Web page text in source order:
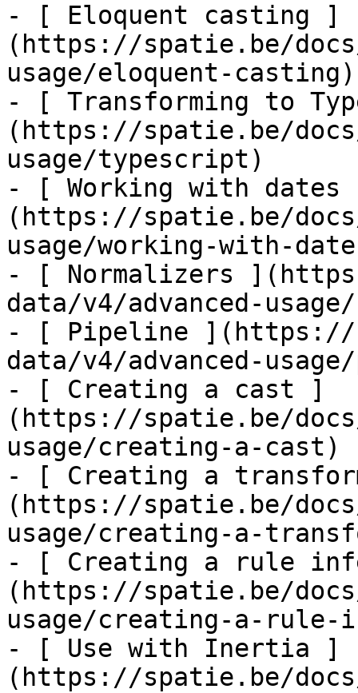
- [ Eloquent casting ]
(https://spatie.be/
usage/eloquent-casting)
- [ Transforming to
(https://spatie.be/
usage/typescript)
- [ Working with dates
(https://spatie.be/
usage/working-with-
- [ Normalizers
data/v4/advanced-
- [ Pipeline ](https://
data/v4/advanced-
- [ Creating a cast ]
(https://spatie.be/
usage/creating-a-cast)
- [ Creating a
(https://spatie.be/
usage/creating-a-
- [ Creating a rule
(https://spatie.be/
usage/creating-a-
- [ Use with Inertia ]
(https://spatie.be/